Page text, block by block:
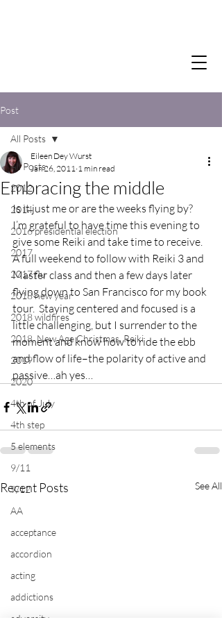
Post
All Posts
2012
2014
2016 presidential election
2017
2017 flu
2018 new year
2018 wildfires
2018, New Age Christmas, Reiki
2019
2020
4th of July
4th step
5 elements
9/11
9/12
AA
acceptance
accordion
acting
addictions
adversity
All Posts
Embracing the middle
Eileen Dey Wurst
Jan 26, 2011 1 min read
Is it just me or are the weeks flying by?
I’m grateful to have time this evening to
give some Reiki and take time to receive.
A full weekend to follow with Reiki 3 and
Master class and then a few days later
flying down to San Francisco for my book
tour.  Staying centered and focused is a
little challenging, but I surrender to the
moment and know how to ride the ebb
and flow of life–the polarity of active and
passive…ah yes…
Recent Posts See All